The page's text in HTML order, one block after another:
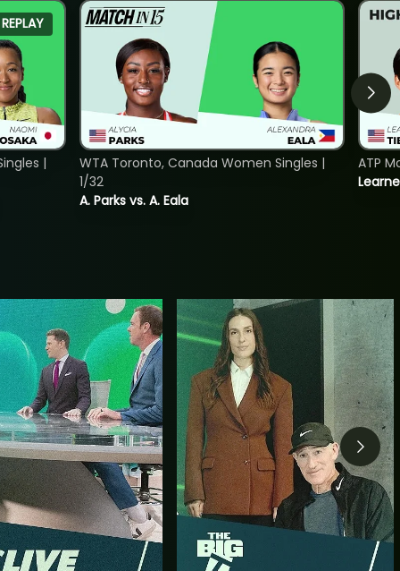
REPLAY
|
A. Parks vs. A. Eala
WTA Toronto, Canada Women Singles |
1/32
ATP